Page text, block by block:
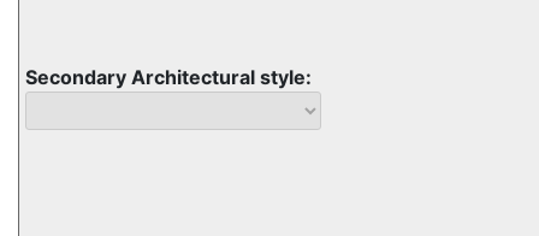
Secondary Architectural style: